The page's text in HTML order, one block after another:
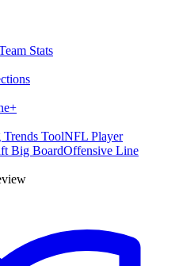
Stats
+
ToolNFL Player
Big BoardOffensive Line